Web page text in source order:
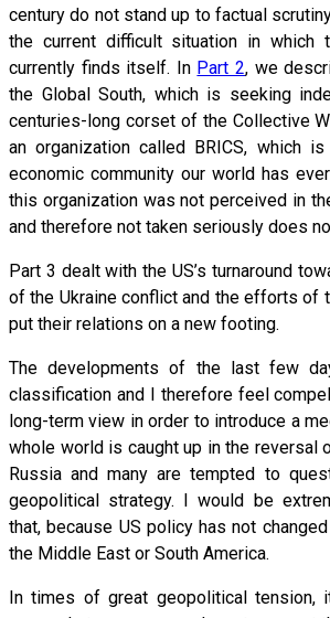
century do not stand up to factual
the current difficult situation in which
currently finds itself. In Part 2, we
the Global South, which is seeking
centuries-long corset of the Collective
an organization called BRICS, which
economic community our world has
this organization was not perceived in
and therefore not taken seriously does
Part 3 dealt with the US’s turnaround
of the Ukraine conflict and the efforts of
put their relations on a new footing.
The developments of the last few
classification and I therefore feel
long-term view in order to introduce a
whole world is caught up in the reversal
Russia and many are tempted to
geopolitical strategy. I would be
that, because US policy has not
the Middle East or South America.
In times of great geopolitical tension,